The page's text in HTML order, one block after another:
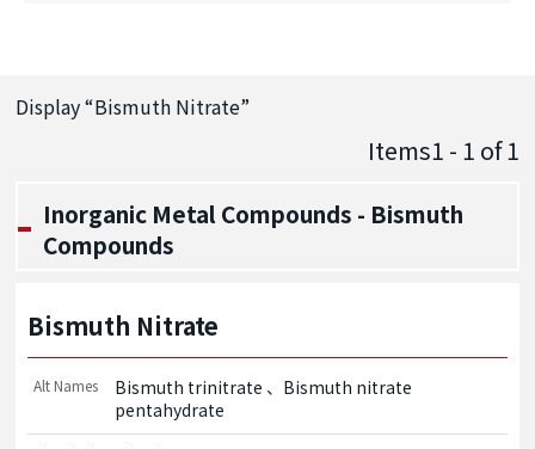
Display “Bismuth Nitrate”
Items1 - 1 of1
Inorganic Metal Compounds - Bismuth
Compounds
Bismuth Nitrate
Alt Names Bismuth trinitrate
Bismuth nitrate
pentahydrate